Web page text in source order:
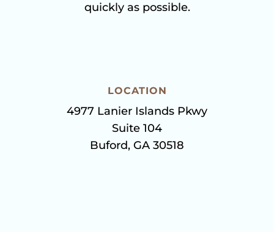
quickly as possible.
LOCATION
4977 Lanier Islands Pkwy
Suite 104
Buford, GA 30518